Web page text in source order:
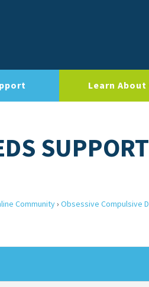
Learn About
SUPPORT
Community› Obsessive Compulsive